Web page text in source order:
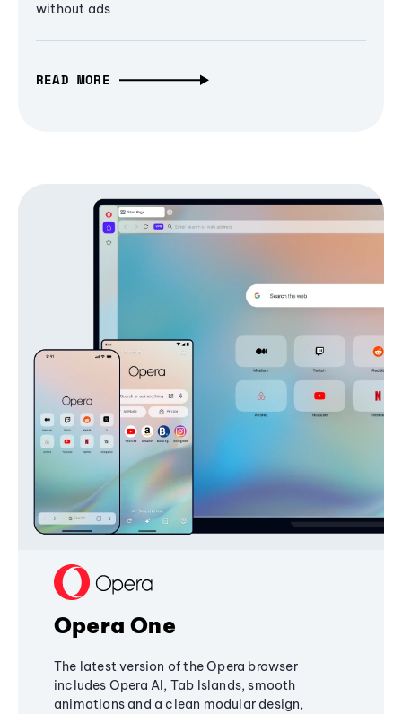
without ads
READ MORE
Opera One
The latest version of the Opera browser
includes Opera AI, Tab Islands, smooth
animations and a clean modular design,